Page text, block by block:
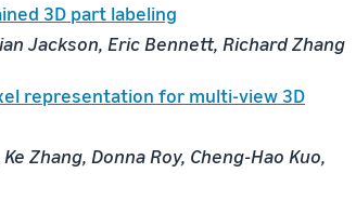
3D part labeling
Jackson, Eric Bennett, Richard Zhang
representation for multi-view 3D
Zhang, Donna Roy, Cheng-Hao Kuo,